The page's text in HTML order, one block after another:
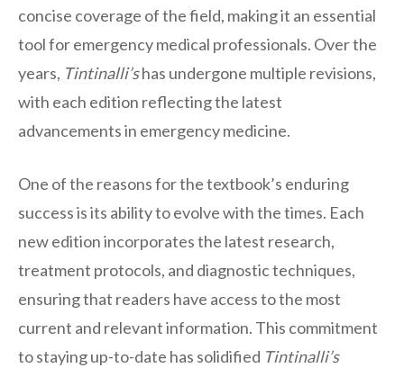
concise coverage of the field, making it an essential
tool for emergency medical professionals. Over the
years, Tintinalli’shas undergone multiple revisions,
with each edition reflecting the latest
advancements in emergency medicine.
One of the reasons for the textbook’s enduring
success is its ability to evolve with the times. Each
new edition incorporates the latest research,
treatment protocols, and diagnostic techniques,
ensuring that readers have access to the most
current and relevant information. This commitment
to staying up-to-date has solidified Tintinalli’s